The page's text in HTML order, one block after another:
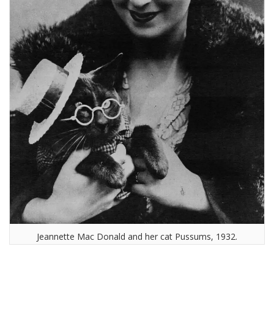
Jeannette Mac Donald and her cat Pussums, 1932.